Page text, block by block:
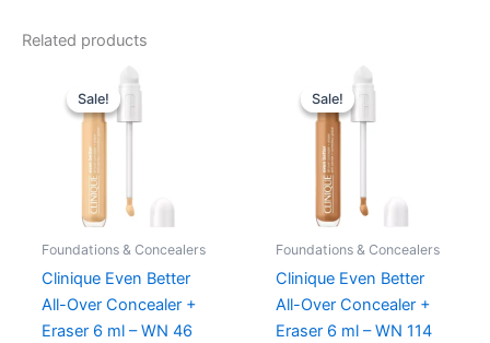
Related products
Sale!
Sale!
Foundations & Concealers
Clinique Even Better
All-Over Concealer +
Eraser 6 ml – WN 46
price
was:
260,00 kr..
Sale!
Sale!
Foundations & Concealers
Clinique Even Better
All-Over Concealer +
Eraser 6 ml – WN 114
price
was:
270,00 kr..